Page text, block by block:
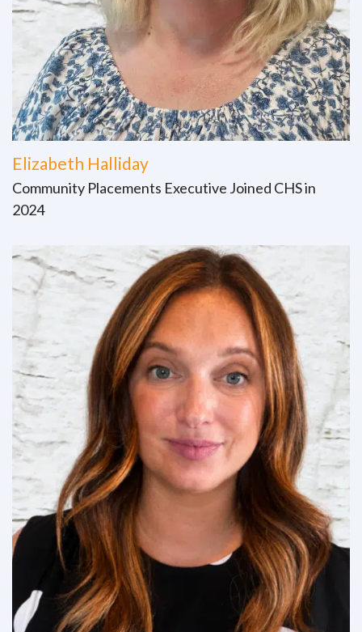
Elizabeth Halliday
Community Placements Executive Joined CHS in
2024